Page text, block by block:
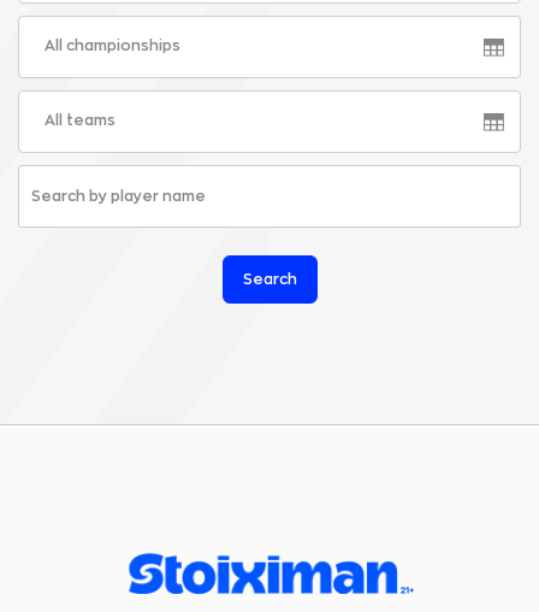
All championships
All teams
Search